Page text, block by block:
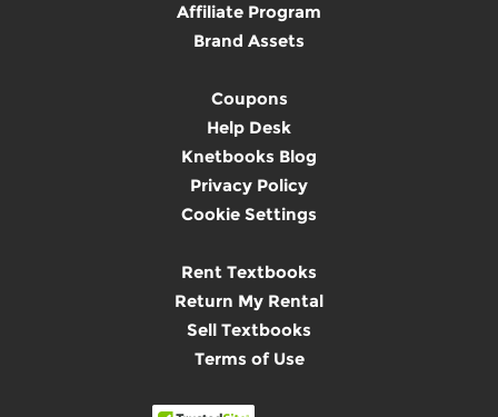
Affiliate Program
Brand Assets
Coupons
Help Desk
Knetbooks Blog
Privacy Policy
Cookie Settings
Rent Textbooks
Return My Rental
Sell Textbooks
Terms of Use